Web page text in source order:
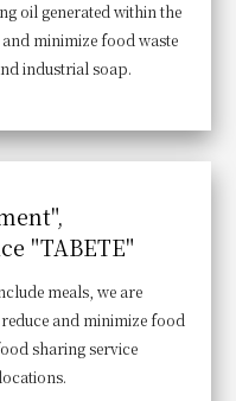
oil generated within the
minimize food waste
industrial soap.
"TABETE"
meals, we are
and minimize food
sharing service